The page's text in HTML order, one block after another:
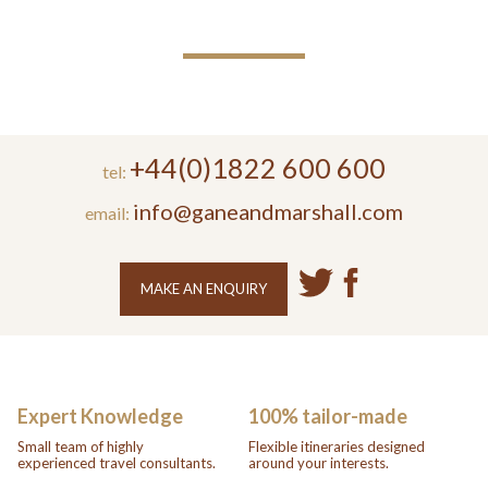
tel: +44(0)1822 600 600
email: info@ganeandmarshall.com
MAKE AN ENQUIRY
Expert Knowledge
Small team of highly
experienced travel consultants.
100% tailor-made
Flexible itineraries designed
around your interests.